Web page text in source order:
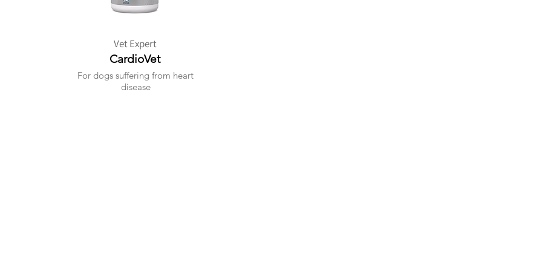
Vet Expert
CardioVet
For dogs suffering from heart
disease